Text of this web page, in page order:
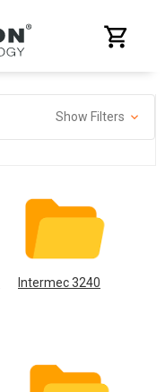
Show Filters
Intermec 3240